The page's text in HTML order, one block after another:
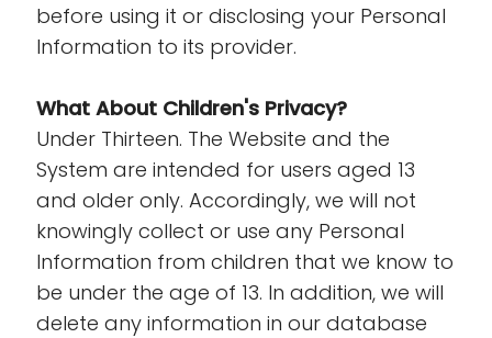
before using it or disclosing your Personal
Information to its provider.
What About Children's Privacy?
Under Thirteen. The Website and the
System are intended for users aged 13
and older only. Accordingly, we will not
knowingly collect or use any Personal
Information from children that we know to
be under the age of 13. In addition, we will
delete any information in our database